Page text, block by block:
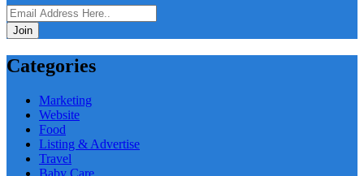
Join
Categories
Marketing
Website
Food
Listing & Advertise
Travel
Baby Care